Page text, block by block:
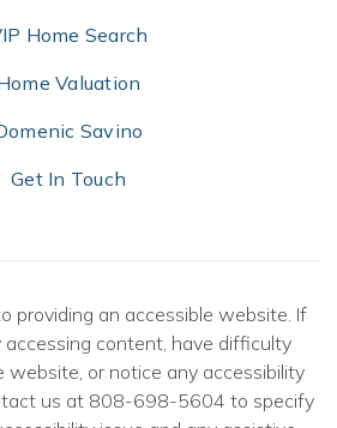
Home Search
Valuation
Savino
Get In Touch
providing an accessible website. If
content, have difficulty
website, or notice any accessibility
us at 808-698-5604 to specify